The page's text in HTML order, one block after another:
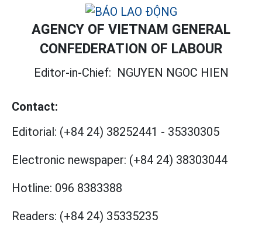
AGENCY OF VIETNAM GENERAL
CONFEDERATION OF LABOUR
Editor-in-Chief: NGUYEN NGOC HIEN
Contact:
Editorial: (+84 24) 38252441 - 35330305
Electronic newspaper: (+84 24) 38303044
Hotline: 096 8383388
Readers: (+84 24) 35335235